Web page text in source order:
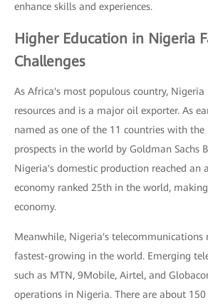
enhance skills and experiences.
Higher Education in Nigeria
Challenges
As Africa's most populous country,
resources and is a major oil exporter. As
named as one of the 11 countries with
prospects in the world by Goldman Sachs
Nigeria's domestic production reached
economy ranked 25th in the world,
economy.
Meanwhile, Nigeria's telecommunications
fastest-growing in the world. Emerging
such as MTN, 9Mobile, Airtel, and
operations in Nigeria. There are about